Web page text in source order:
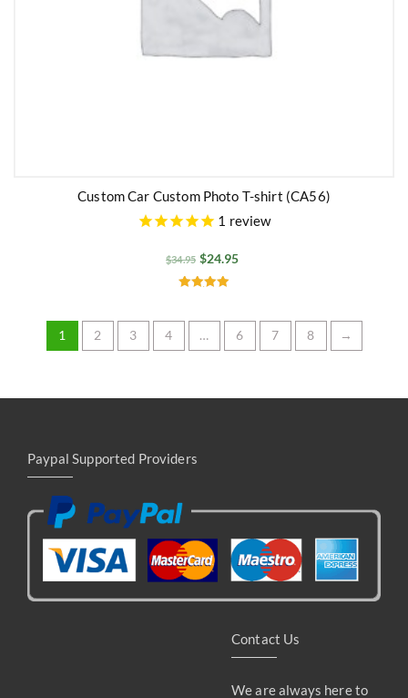
Custom Car Custom Photo T-shirt (CA56)
1 review
$34.95 $24.95
out of 5
1 2 3 4 … 6 7 8 →
Paypal Supported Providers
Contact Us
We are always here to